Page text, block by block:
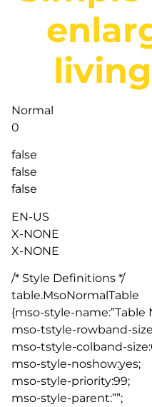
Normal
0
false
false
false
EN-US
X-NONE
X-NONE
/* Style Definitions */
table.MsoNormalTable
{mso-style-name:”Table
mso-tstyle-rowband-
mso-tstyle-colband-
mso-style-noshow:yes;
mso-style-priority:99;
mso-style-parent:””;